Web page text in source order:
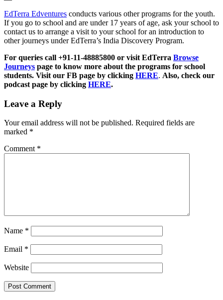
EdTerra Edventures conducts various other programs for the youth.
If you go to school and are under 17 years of age, ask your school to
contact us to arrange a visit to your school for an introduction to
other journeys under EdTerra’s India Discovery Program.
For queries call +91-11-48885800 or visit EdTerra Browse
Journeys page to know more about the programs for school
students. Visit our FB page by clicking HERE. Also, check our
podcast page by clicking HERE.
Leave a Reply
Your email address will not be published. Required fields are
marked *
Comment *
Name *
Email *
Website